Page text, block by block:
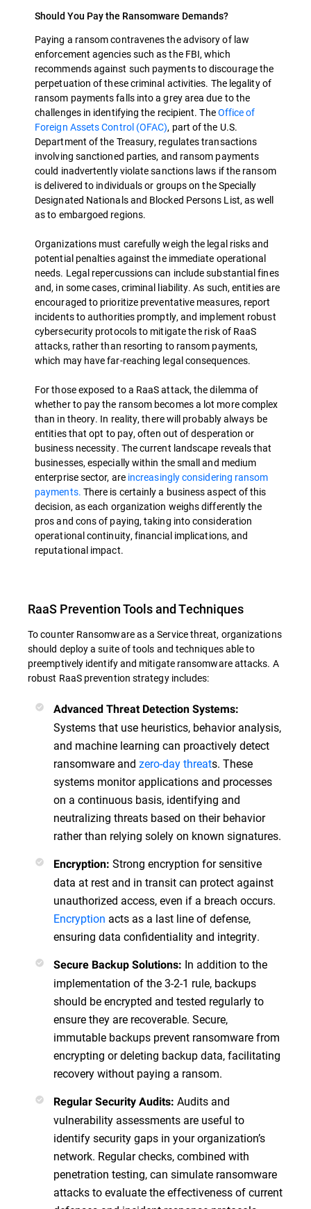
Should You Pay the Ransomware Demands?
Paying a ransom contravenes the advisory of law
enforcement agencies such as the FBI, which
recommends against such payments to discourage the
perpetuation of these criminal activities. The legality of
ransom payments falls into a grey area due to the
challenges in identifying the recipient. TheOffice of
Foreign Assets Control (OFAC), part of the U.S.
Department of the Treasury, regulates transactions
involving sanctioned parties, and ransom payments
could inadvertently violate sanctions laws if the ransom
is delivered to individuals or groups on the Specially
Designated Nationals and Blocked Persons List, as well
as to embargoed regions.
Organizations must carefully weigh the legal risks and
potential penalties against the immediate operational
needs. Legal repercussions can include substantial fines
and, in some cases, criminal liability. As such, entities are
encouraged to prioritize preventative measures, report
incidents to authorities promptly, and implement robust
cybersecurity protocols to mitigate the risk of RaaS
attacks, rather than resorting to ransom payments,
which may have far-reaching legal consequences.
For those exposed to a RaaS attack, the dilemma of
whether to pay the ransom becomes a lot more complex
than in theory. In reality, there will probably always be
entities that opt to pay, often out of desperation or
business necessity. The current landscape reveals that
businesses, especially within the small and medium
enterprise sector, are increasingly considering ransom
payments. There is certainly a business aspect of this
decision, as each organization weighs differently the
pros and cons of paying, taking into consideration
operational continuity, financial implications, and
reputational impact.
RaaS Prevention Tools and Techniques
To counter Ransomware as a Service threat, organizations
should deploy a suite of tools and techniques able to
preemptively identify and mitigate ransomware attacks. A
robust RaaS prevention strategy includes:
Advanced Threat Detection Systems:
Systems that use heuristics, behavior analysis,
and machine learning can proactively detect
ransomware and zero-day threats. These
systems monitor applications and processes
on a continuous basis, identifying and
neutralizing threats based on their behavior
rather than relying solely on known signatures.
Encryption: Strong encryption for sensitive
data at rest and in transit can protect against
unauthorized access, even if a breach occurs.
Encryption acts as a last line of defense,
ensuring data confidentiality and integrity.
Secure Backup Solutions: In addition to the
implementation of the 3-2-1 rule, backups
should be encrypted and tested regularly to
ensure they are recoverable. Secure,
immutable backups prevent ransomware from
encrypting or deleting backup data, facilitating
recovery without paying a ransom.
Regular Security Audits: Audits and
vulnerability assessments are useful to
identify security gaps in your organization’s
network. Regular checks, combined with
penetration testing, can simulate ransomware
attacks to evaluate the effectiveness of current